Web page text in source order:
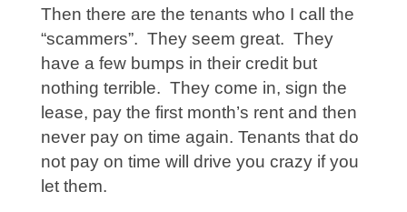
Then there are the tenants who I call the
“scammers”. They seem great. They
have a few bumps in their credit but
nothing terrible. They come in, sign the
lease, pay the first month’s rent and then
never pay on time again. Tenants that do
not pay on time will drive you crazy if you
let them.